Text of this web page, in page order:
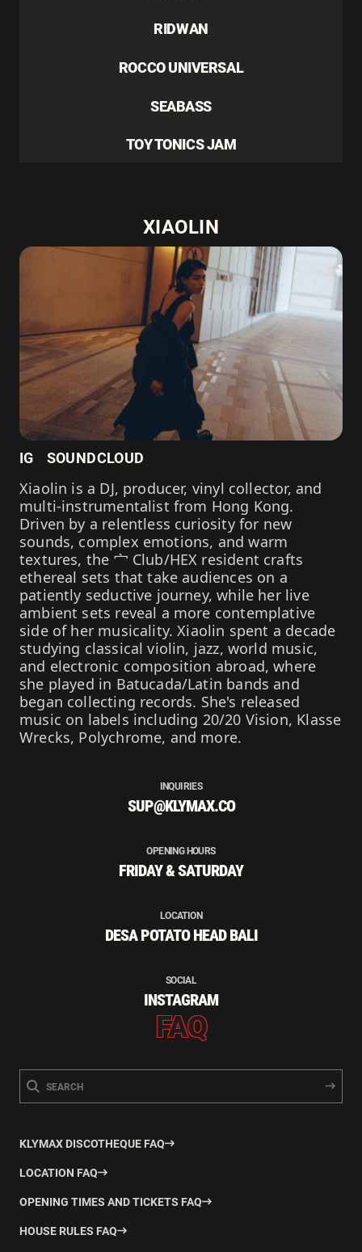
RIDWAN
ROCCO UNIVERSAL
SEABASS
TOY TONICS JAM
XIAOLIN
IG SOUNDCLOUD
Xiaolin is a DJ, producer, vinyl collector, and
multi-instrumentalist from Hong Kong.
Driven by a relentless curiosity for new
sounds, complex emotions, and warm
textures, the 宀 Club/HEX resident crafts
ethereal sets that take audiences on a
patiently seductive journey, while her live
ambient sets reveal a more contemplative
side of her musicality. Xiaolin spent a decade
studying classical violin, jazz, world music,
and electronic composition abroad, where
she played in Batucada/Latin bands and
began collecting records. She's released
music on labels including 20/20 Vision, Klasse
Wrecks, Polychrome, and more.
INQUIRIES
SUP@KLYMAX.CO
OPENING HOURS
FRIDAY & SATURDAY
LOCATION
DESA POTATO HEAD BALI
SOCIAL
INSTAGRAM
FAQ
KLYMAX DISCOTHEQUE FAQ
LOCATION FAQ
OPENING TIMES AND TICKETS FAQ
HOUSE RULES FAQ